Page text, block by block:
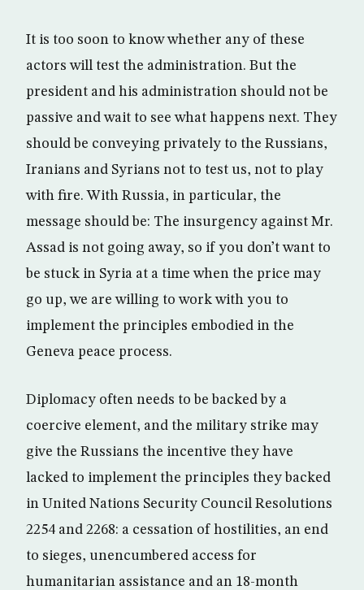
It is too soon to know whether any of these
actors will test the administration. But the
president and his administration should not be
passive and wait to see what happens next. They
should be conveying privately to the Russians,
Iranians and Syrians not to test us, not to play
with fire. With Russia, in particular, the
message should be: The insurgency against Mr.
Assad is not going away, so if you don’t want to
be stuck in Syria at a time when the price may
go up, we are willing to work with you to
implement the principles embodied in the
Geneva peace process.
Diplomacy often needs to be backed by a
coercive element, and the military strike may
give the Russians the incentive they have
lacked to implement the principles they backed
in United Nations Security Council Resolutions
2254 and 2268: a cessation of hostilities, an end
to sieges, unencumbered access for
humanitarian assistance and an 18-month